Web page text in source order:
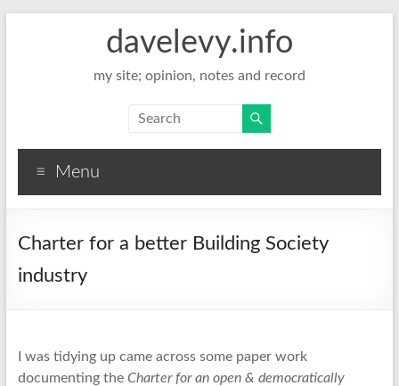
davelevy.info
my site; opinion, notes and record
Menu
Charter for a better Building Society
industry
I was tidying up came across some paper work
documenting the Charter for an open & democratically